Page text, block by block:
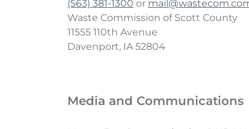
(563) 381-1300 or
Waste Commission of Scott County
11555 110th Avenue
Davenport, IA 52804
Media and Communications
Hazardous Waste
Sharps & Biohazard Waste